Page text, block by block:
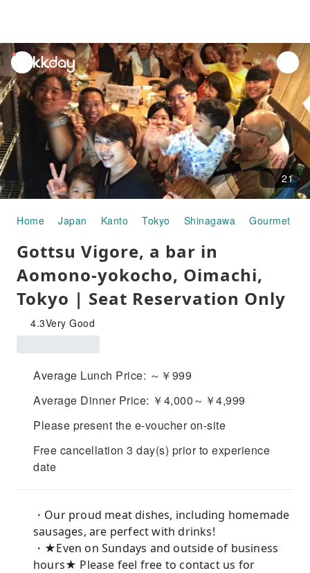
unread
notifications
21
Home Japan Kanto Tokyo Shinagawa Gourmet
Gottsu Vigore, a bar in
Aomono-yokocho, Oimachi,
Tokyo | Seat Reservation Only
4.3Very Good
Average Lunch Price: ～￥999
Average Dinner Price: ￥4,000～￥4,999
Please present the e-voucher on-site
Free cancellation 3 day(s) prior to experience
date
・Our proud meat dishes, including homemade
sausages, are perfect with drinks!
・★Even on Sundays and outside of business
hours★ Please feel free to contact us for